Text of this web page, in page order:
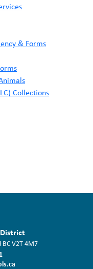
& Forms
Collections
BCV2T 4M7